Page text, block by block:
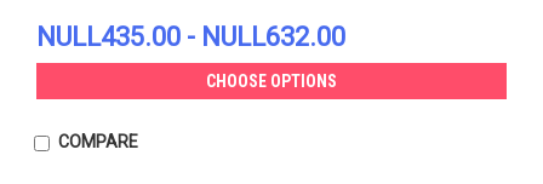
NULL435.00 - NULL632.00
CHOOSE OPTIONS
COMPARE